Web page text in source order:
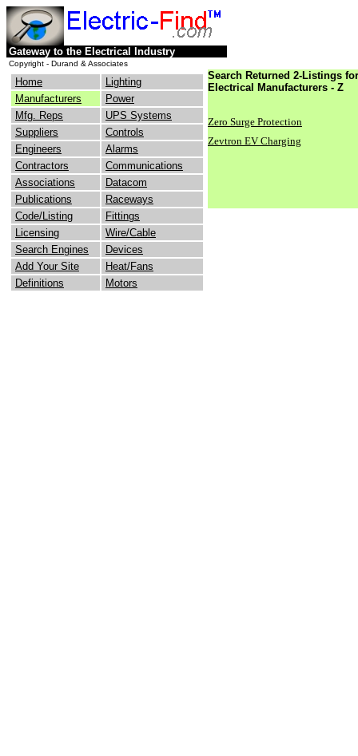
Gateway to the Electrical Industry
Copyright - Durand & Associates
Home
Lighting
Manufacturers
Power
Mfg. Reps
UPS Systems
Suppliers
Controls
Engineers
Alarms
Contractors
Communications
Associations
Datacom
Publications
Raceways
Code/Listing
Fittings
Licensing
Wire/Cable
Search Engines
Devices
Add Your Site
Heat/Fans
Definitions
Motors
Search Returned 2-Listings for
Electrical Manufacturers - Z
Zero Surge Protection
Zevtron EV Charging